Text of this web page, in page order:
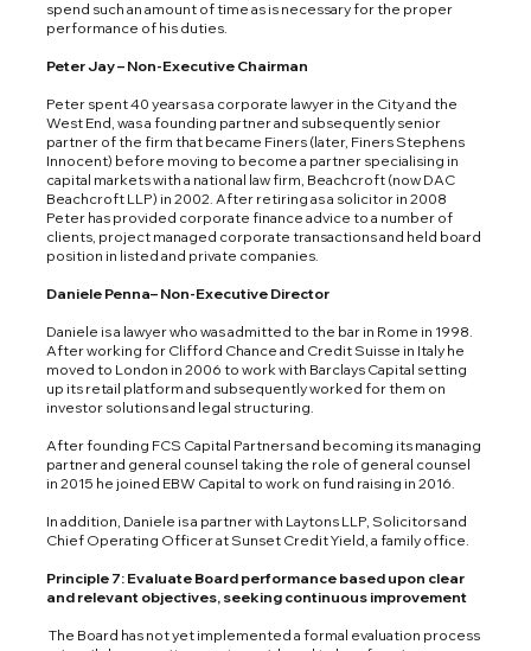
spend such an amount of time as is necessary for the proper
performance of his duties.
Peter Jay – Non-Executive Chairman
Peter spent 40 years as a corporate lawyer in the City and the
West End, was a founding partner and subsequently senior
partner of the firm that became Finers (later, Finers Stephens
Innocent) before moving to become a partner specialising in
capital markets with a national law firm, Beachcroft (now DAC
Beachcroft LLP) in 2002. After retiring as a solicitor in 2008
Peter has provided corporate finance advice to a number of
clients, project managed corporate transactions and held board
position in listed and private companies.
Daniele Penna– Non-Executive Director
Daniele is a lawyer who was admitted to the bar in Rome in 1998.
After working for Clifford Chance and Credit Suisse in Italy he
moved to London in 2006 to work with Barclays Capital setting
up its retail platform and subsequently worked for them on
investor solutions and legal structuring.
After founding FCS Capital Partners and becoming its managing
partner and general counsel taking the role of general counsel
in 2015 he joined EBW Capital to work on fund raising in 2016.
In addition, Daniele is a partner with Laytons LLP, Solicitors and
Chief Operating Officer at Sunset Credit Yield, a family office.
Principle 7: Evaluate Board performance based upon clear
and relevant objectives, seeking continuous improvement
The Board has not yet implemented a formal evaluation process